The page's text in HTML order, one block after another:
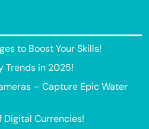
to Boost Your Skills!
Trends in 2025!
– Capture Epic Water
Digital Currencies!